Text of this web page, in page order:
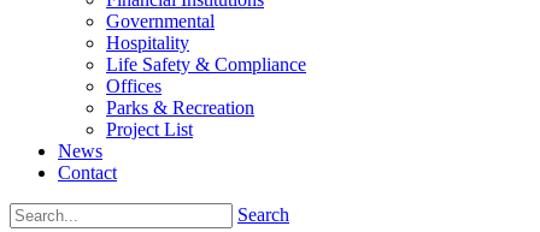
Governmental
Hospitality
Life Safety & Compliance
Offices
Parks & Recreation
Project List
News
Contact
Search